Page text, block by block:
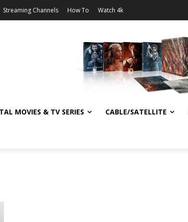
Streaming Channels How To Watch 4k
MOVIES & TV SERIES CABLE/SATELLITE